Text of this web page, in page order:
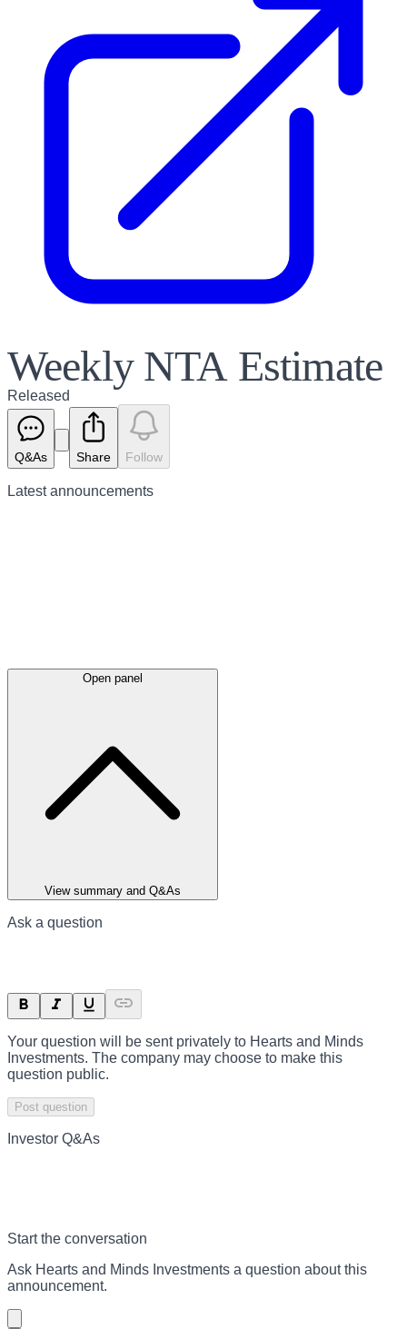
Weekly NTA Estimate
Released
Q&As Share Follow
Latestannouncements
Open panel
View summary and Q&As
Ask a question
Your question will be sent privately to Hearts and Minds
Investments. The company may choose to make this
question public.
Post question
Investor Q&As
Start the conversation
Ask Hearts and Minds Investments a question about this
announcement.